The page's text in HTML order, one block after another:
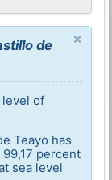
×
de
level of
Teayo has
percent
sea level